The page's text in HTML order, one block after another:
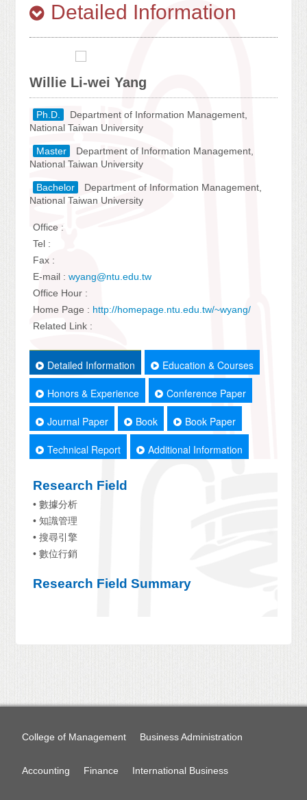
Detailed Information
Willie Li-wei Yang
Ph.D.
Department of Information Management,
National Taiwan University
Master
Department of Information Management,
National Taiwan University
Bachelor
Department of Information Management,
National Taiwan University
Office :
Tel :
Fax :
E-mail :wyang@ntu.edu.tw
Office Hour :
Home Page : http://homepage.ntu.edu.tw/~wyang/
Related Link :
Detailed Information Education & Courses
Honors & Experience Conference Paper
Journal Paper Book Book Paper
Technical Report Additional Information
Research Field
• 數據分析
• 知識管理
• 搜尋引擎
• 數位行銷
Research Field Summary
College of Management Business Administration
Accounting Finance International Business